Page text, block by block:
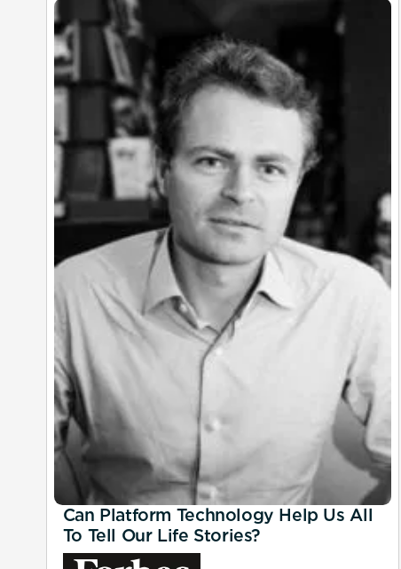
Can Platform Technology Help Us All
To Tell Our Life Stories?